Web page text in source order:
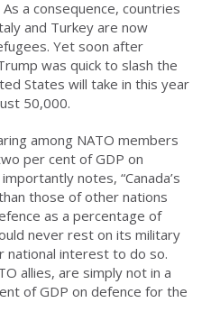
a consequence, countries
and Turkey are now
Yet soon after
was quick to slash the
States will take in this year
50,000.
among NATO members
per cent of GDP on
notes, “Canada’s
those of other nations
as a percentage of
never rest on its military
national interest to do so.
allies, are simply not in a
of GDP on defence for the